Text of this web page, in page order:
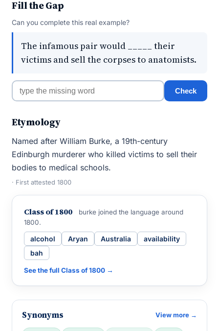
Fill the Gap
Can you complete this real example?
The infamous pair would _____ their
victims and sell the corpses to anatomists.
Check
Etymology
Named after William Burke, a 19th-century
Edinburgh murderer who killed victims to sell their
bodies to medical schools.
· First attested 1800
Class of 1800
burke joined the language around
1800.
alcohol Aryan Australia
availability
bah
See the full Class of 1800 →
Synonyms View more →